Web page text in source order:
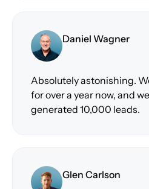
Daniel Wagner
Absolutely astonishing.
for over a year now, and
generated 10,000 leads.
Glen Carlson